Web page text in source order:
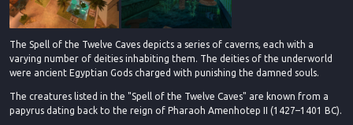
The Spell of the Twelve Caves depicts a series of caverns, each with a
varying number of deities inhabiting them. The deities of the underworld
were ancient Egyptian Gods charged with punishing the damned souls.
The creatures listed in the "Spell of the Twelve Caves" are known from a
papyrus dating back to the reign of Pharaoh Amenhotep II (1427–1401 BC).